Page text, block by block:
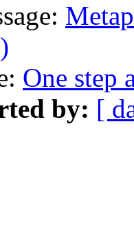
One step
by: [